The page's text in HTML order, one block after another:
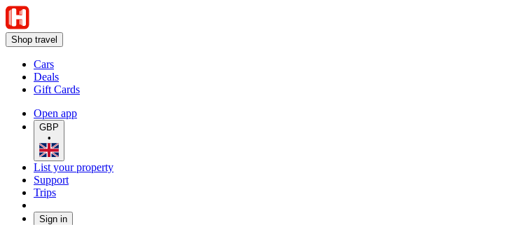
Shop travel
Cars
Deals
Gift Cards
Open app
GBP
•
List your property
Support
Trips
Sign in